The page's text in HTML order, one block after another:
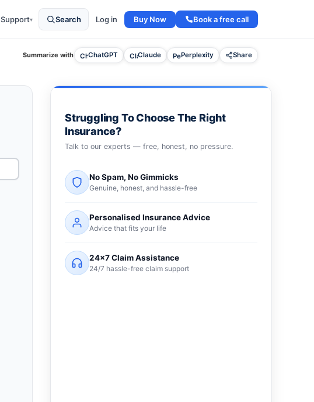
Support▾ Search Log in Buy Now Book a free call
Summarize with ChatGPT Claude Perplexity Share
Struggling To Choose The Right
Insurance?
Talk to our experts — free, honest, no pressure.
No Spam, No Gimmicks
Genuine, honest, and hassle-free
Personalised Insurance Advice
Advice that fits your life
24×7 Claim Assistance
24/7 hassle-free claim support